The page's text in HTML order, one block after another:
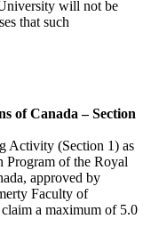
will not be
that such
of Canada – Section
Activity (Section 1) as
Program of the Royal
approved by
Faculty of
a maximum of 5.0